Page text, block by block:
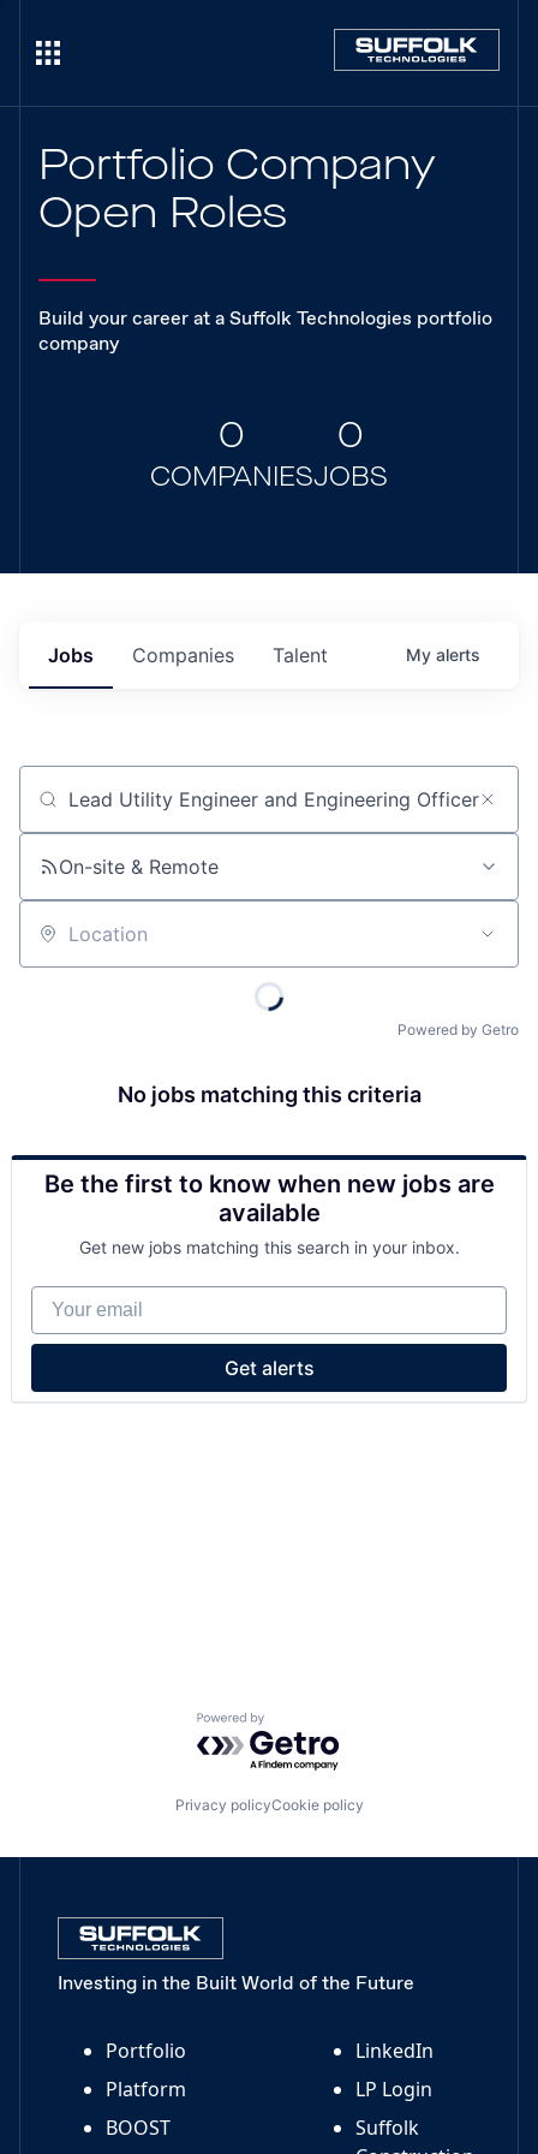
Portfolio Company
Open Roles
Build your career at a Suffolk Technologies portfolio
company
0
COMPANIES
0
JOBS
Jobs Companies Talent My alerts
Job title, company or keyword
On-site & Remote
Location
Powered by Getro
No jobs matching this criteria
Be the first to know when new jobs are
available
Get new jobs matching this search in your inbox.
Your email
Get alerts
Powered by Getro.com
Privacy policyCookie policy
Investing in the Built World of the Future
Portfolio
Platform
BOOST
LinkedIn
LP Login
Suffolk